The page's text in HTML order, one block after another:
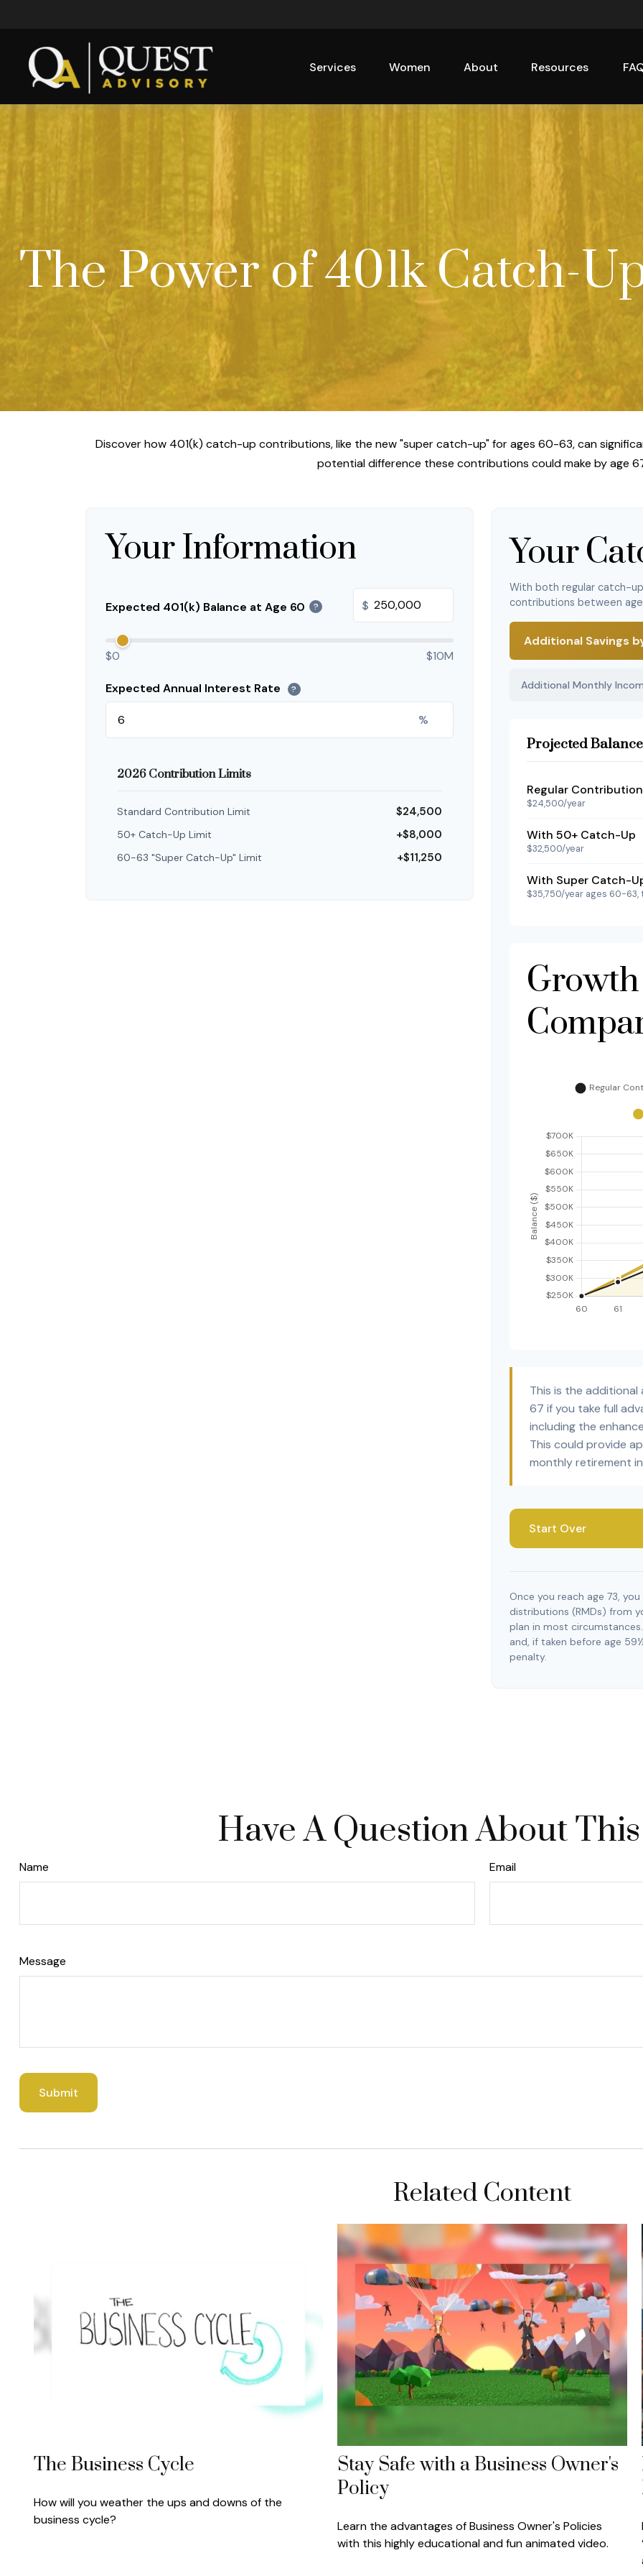
Services Women About Resources
The Power of 401k Catch-
Discover how 401(k) catch-up contributions, like the new "super catch-up" for ages 60-63, can
potential difference these contributions could make by age
Your Information
Expected 401(k) Balance at Age 60 ? $
$0 $10M
Expected Annual Interest Rate ?
%
2026 Contribution Limits
Standard Contribution Limit $24,500
50+ Catch-Up Limit +$8,000
60-63 "Super Catch-Up" Limit +$11,250
Your
With both regular catch-
contributions between
Additional Savings
Additional Monthly
Projected
Regular
$24,500/year
With 50+ Catch-Up
$32,500/year
With Super Catch-
$35,750/year ages 60-
Growth
This is the
67 if you take full
including the
This could provide
monthly retirement
Start Over
Once you reach age 73,
distributions (RMDs) from
plan in most
and, if taken before age
penalty.
Have A Question About
Name Email
Message
Related Content
The Business Cycle
How will you weather the ups and downs of the
business cycle?
Stay Safe with a Business Owner's
Policy
Learn the advantages of Business Owner's Policies
with this highly educational and fun animated video.